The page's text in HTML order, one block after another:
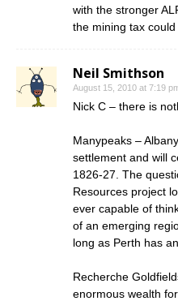
with the stronger
the mining tax
Neil Smithson
August 15, 2010 at 7:19
Nick C – there is
Manypeaks –
settlement and will
1826-27. The
Resources project
ever capable of
of an emerging
long as Perth has
Recherche
enormous wealth